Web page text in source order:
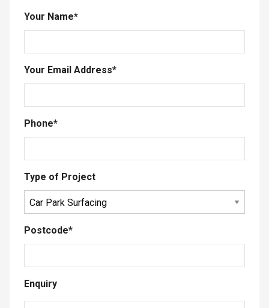
Your Name*
Your Email Address*
Phone*
Type of Project
Postcode*
Enquiry